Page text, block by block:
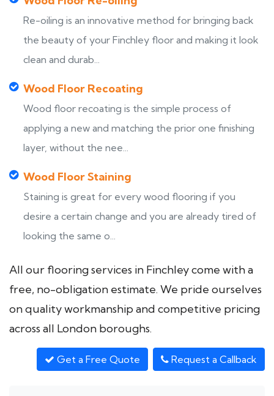
Re-oiling is an innovative method for bringing back
the beauty of your Finchley floor and making it look
clean and durab...
Wood Floor Recoating
Wood floor recoating is the simple process of
applying a new and matching the prior one finishing
layer, without the nee...
Wood Floor Staining
Staining is great for every wood flooring if you
desire a certain change and you are already tired of
looking the same o...
All our flooring services in Finchley come with a
free, no-obligation estimate. We pride ourselves
on quality workmanship and competitive pricing
across all London boroughs.
Get a Free Quote Request a Callback